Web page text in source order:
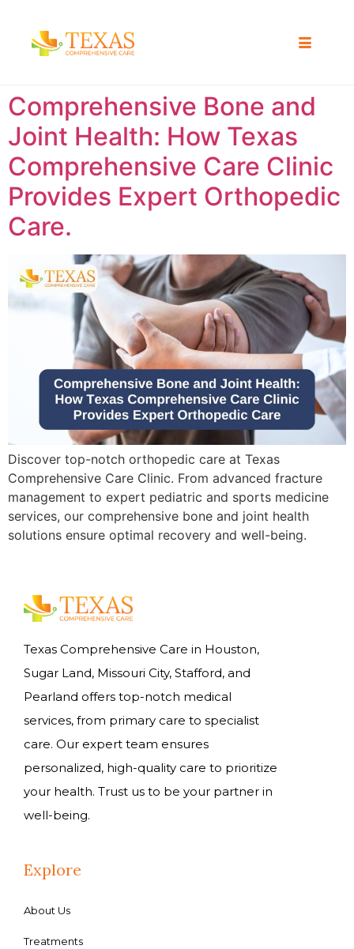
Comprehensive Bone and
Joint Health: How Texas
Comprehensive Care Clinic
Provides Expert Orthopedic
Care.
Discover top-notch orthopedic care at Texas
Comprehensive Care Clinic. From advanced fracture
management to expert pediatric and sports medicine
services, our comprehensive bone and joint health
solutions ensure optimal recovery and well-being.
Texas Comprehensive Care in Houston,
Sugar Land, Missouri City, Stafford, and
Pearland offers top-notch medical
services, from primary care to specialist
care. Our expert team ensures
personalized, high-quality care to prioritize
your health. Trust us to be your partner in
well-being.
Explore
About Us
Treatments